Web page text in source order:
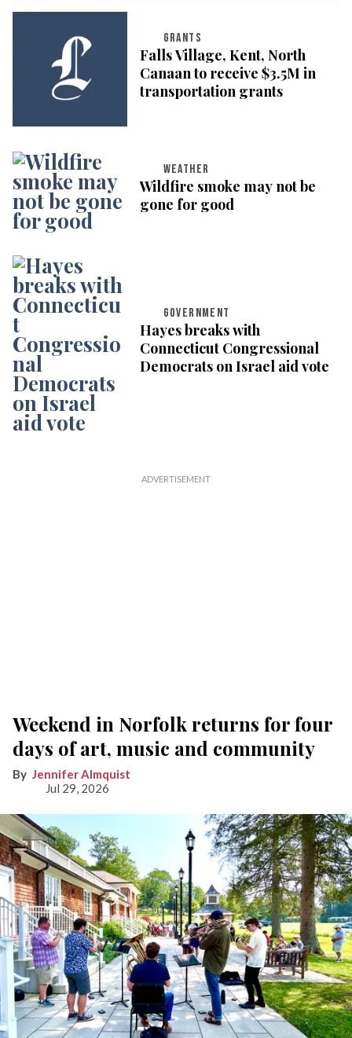
GRANTS
Falls Village, Kent, North
Canaan to receive $3.5M in
transportation grants
WEATHER
Wildfire smoke may not be
gone for good
GOVERNMENT
Hayes breaks with
Connecticut Congressional
Democrats on Israel aid vote
Weekend in Norfolk returns for four
days of art, music and community
Jennifer Almquist
Jul 29, 2026